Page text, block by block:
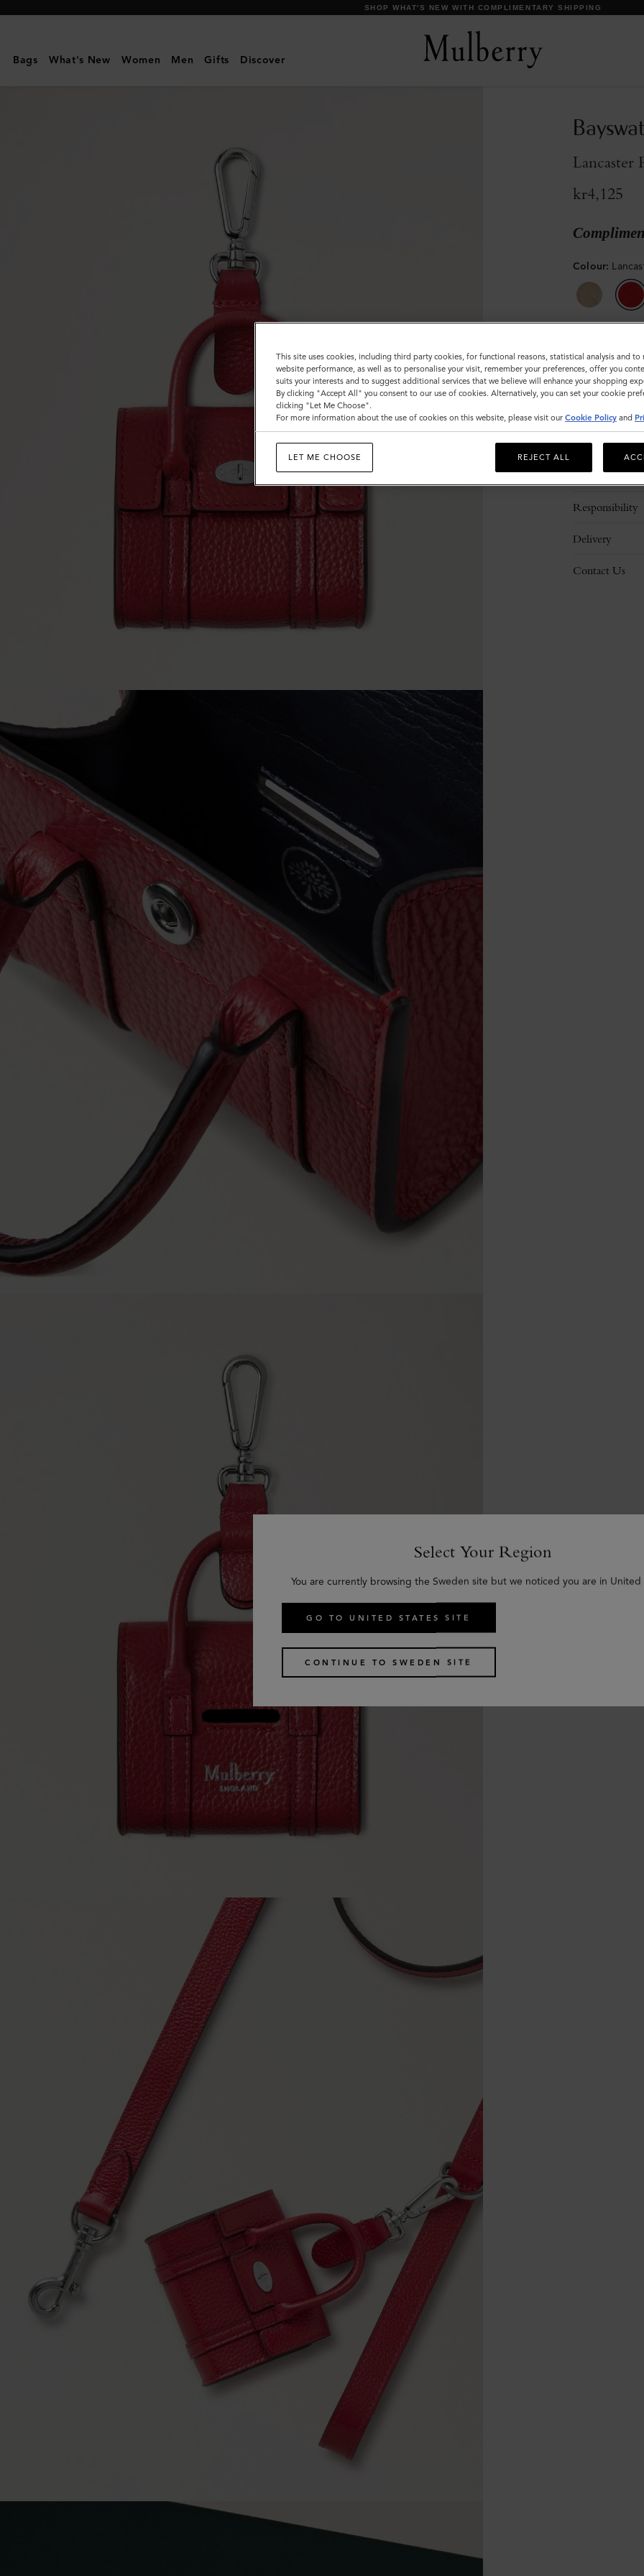
Mulberry
Bayswater
DISCOVER OUR ICONS
Bags What's New Women Men Gifts Discover
Lancaster
kr4,125
Colour:
Description
Details
Responsibility
Delivery
Contact Us
Select Your Region
You are currently browsing the Sweden site but we noticed you are in United
GO TO UNITED STATES SITE
CONTINUE TO SWEDEN SITE
This site uses cookies, including third party cookies, for functional reasons, statistical analysis and to
website performance, as well as to personalise your visit, remember your preferences, offer you
suits your interests and to suggest additional services that we believe will enhance your shopping
By clicking "Accept All" you consent to our use of cookies. Alternatively, you can set your cookie
clicking "Let Me Choose".
For more information about the use of cookies on this website, please visit our Cookie Policy and
LET ME CHOOSE REJECT ALL